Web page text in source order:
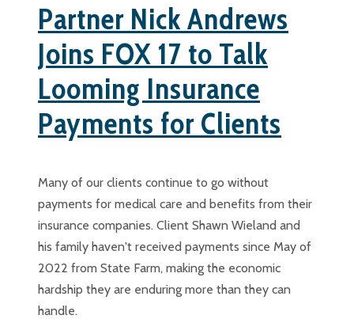
Partner Nick Andrews
Joins FOX 17 to Talk
Looming Insurance
Payments for Clients
Many of our clients continue to go without
payments for medical care and benefits from their
insurance companies. Client Shawn Wieland and
his family haven't received payments since May of
2022 from State Farm, making the economic
hardship they are enduring more than they can
handle.